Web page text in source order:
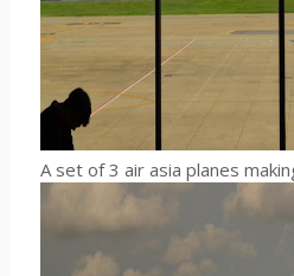
A set of 3 air asia planes